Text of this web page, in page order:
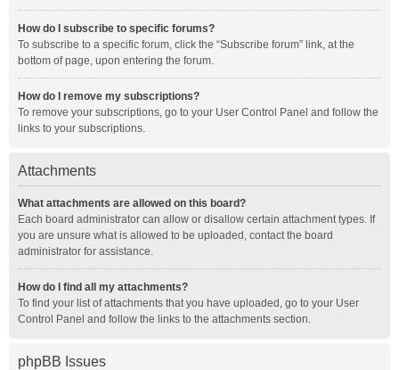
How do I subscribe to specific forums?
To subscribe to a specific forum, click the “Subscribe forum” link, at the
bottom of page, upon entering the forum.
How do I remove my subscriptions?
To remove your subscriptions, go to your User Control Panel and follow the
links to your subscriptions.
Attachments
What attachments are allowed on this board?
Each board administrator can allow or disallow certain attachment types. If
you are unsure what is allowed to be uploaded, contact the board
administrator for assistance.
How do I find all my attachments?
To find your list of attachments that you have uploaded, go to your User
Control Panel and follow the links to the attachments section.
phpBB Issues